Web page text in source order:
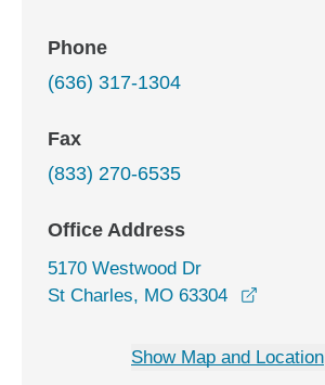
Phone
(636) 317-1304
Fax
(833) 270-6535
Office Address
5170 Westwood Dr
St Charles, MO 63304
Show Map and Location